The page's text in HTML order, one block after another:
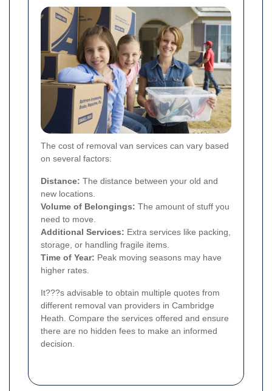
The cost of removal van services can vary based
on several factors:
Distance: The distance between your old and
new locations.
Volume of Belongings: The amount of stuff you
need to move.
Additional Services: Extra services like packing,
storage, or handling fragile items.
Time of Year: Peak moving seasons may have
higher rates.
It???s advisable to obtain multiple quotes from
different removal van providers in Cambridge
Heath. Compare the services offered and ensure
there are no hidden fees to make an informed
decision.